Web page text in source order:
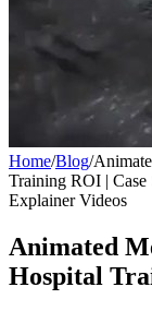
Home/Blog/
Training ROI | Case
Explainer Videos
Animated
Hospital